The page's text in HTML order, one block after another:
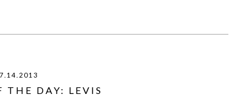
7.14.2013
THE DAY: LEVIS